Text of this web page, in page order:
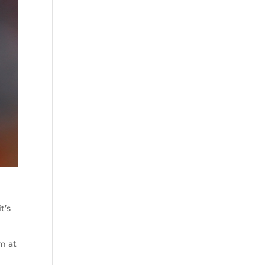
at